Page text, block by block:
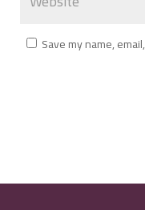
Save my name,